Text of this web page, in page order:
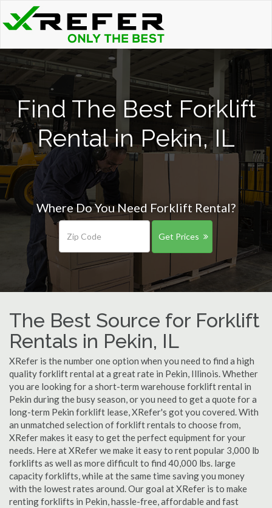
Find The Best Forklift
Rental in Pekin, IL
Where Do You Need Forklift Rental?
Get Prices
The Best Source for Forklift
Rentals in Pekin, IL
XRefer is the number one option when you need to find a high
quality forklift rental at a great rate in Pekin, Illinois. Whether
you are looking for a short-term warehouse forklift rental in
Pekin during the busy season, or you need to get a quote for a
long-term Pekin forklift lease, XRefer's got you covered. With
an unmatched selection of forklift rentals to choose from,
XRefer makes it easy to get the perfect equipment for your
needs. Here at XRefer we make it easy to rent popular 3,000 lb
forklifts as well as more difficult to find 40,000 lbs. large
capacity forklifts, while at the same time saving you money
with the lowest rates around. Our goal at XRefer is to make
renting forklifts in Pekin, hassle-free, affordable and fast